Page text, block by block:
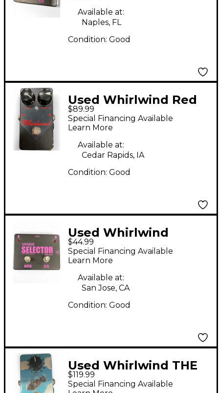
Available at:
Naples, FL
Condition: Good
Used Whirlwind Red
Box Compressor
Effect Pedal
$89.99
Special Financing Available
Learn More
Available at:
Cedar Rapids, IA
Condition: Good
Used Whirlwind
Selector AB Box Pedal
$44.99
Special Financing Available
Learn More
Available at:
San Jose, CA
Condition: Good
Used Whirlwind THE
BOMB Effect Pedal
$119.99
Special Financing Available